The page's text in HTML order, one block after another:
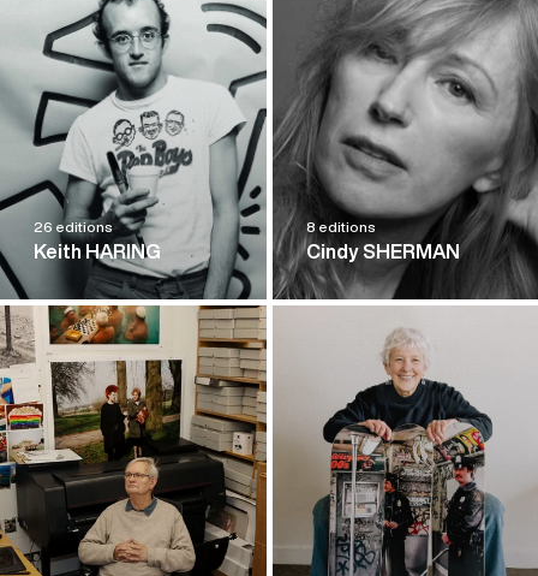
26 editions
Keith HARING
8 editions
Cindy SHERMAN